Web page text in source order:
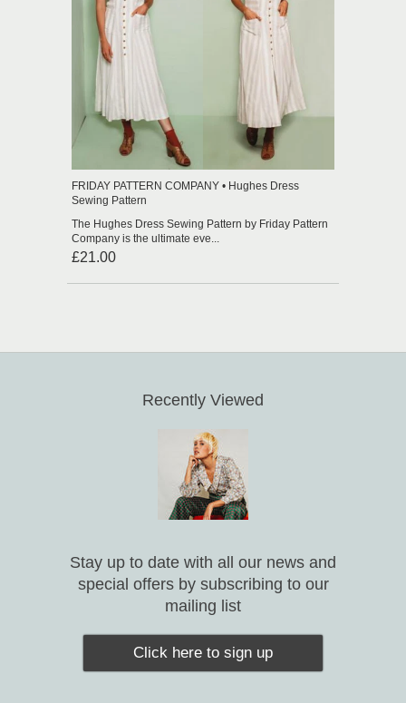
FRIDAY PATTERN COMPANY • Hughes Dress
Sewing Pattern
The Hughes Dress Sewing Pattern by Friday Pattern
Company is the ultimate eve...
£21.00
Recently Viewed
Stay up to date with all our news and
special offers by subscribing to our
mailing list
Click here to sign up